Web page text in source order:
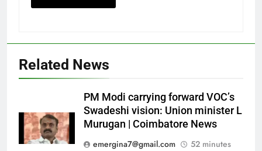
Related News
PM Modi carrying forward VOC’s
Swadeshi vision: Union minister L
Murugan | Coimbatore News
emergina7@gmail.com
52 minutes